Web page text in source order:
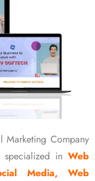
Company
in Web
Media, Web